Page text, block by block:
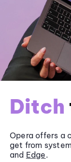
Ditch
Opera offers a
get from
and Edge.